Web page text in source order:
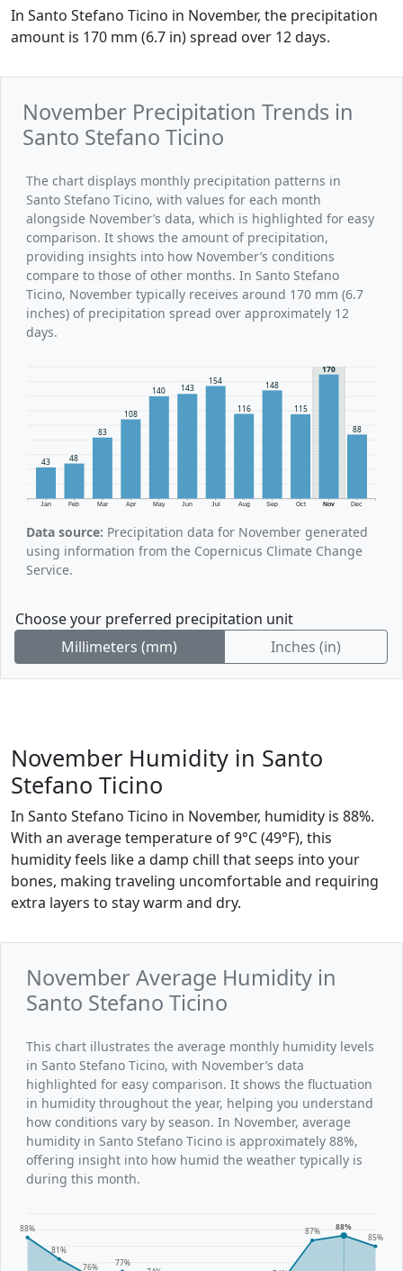
In Santo Stefano Ticino in November, the precipitation
amount is 170 mm (6.7 in) spread over 12 days.
November Precipitation Trends in
Santo Stefano Ticino
The chart displays monthly precipitation patterns in
Santo Stefano Ticino, with values for each month
alongside November’s data, which is highlighted for easy
comparison. It shows the amount of precipitation,
providing insights into how November’s conditions
compare to those of other months. In Santo Stefano
Ticino, November typically receives around 170 mm (6.7
inches) of precipitation spread over approximately 12
days.
Jan Feb Mar Apr May Jun Jul Aug Sep Oct Nov Dec
43 48
83
108
140 143
154
116
148
115
170
88
Data source: Precipitation data for November generated
using information from the Copernicus Climate Change
Service.
Choose your preferred precipitation unit
Millimeters (mm)
Inches (in)
November Humidity in Santo
Stefano Ticino
In Santo Stefano Ticino in November, humidity is 88%.
With an average temperature of 9°C (49°F), this
humidity feels like a damp chill that seeps into your
bones, making traveling uncomfortable and requiring
extra layers to stay warm and dry.
November Average Humidity in
Santo Stefano Ticino
This chart illustrates the average monthly humidity levels
in Santo Stefano Ticino, with November’s data
highlighted for easy comparison. It shows the fluctuation
in humidity throughout the year, helping you understand
how conditions vary by season. In November, average
humidity in Santo Stefano Ticino is approximately 88%,
offering insight into how humid the weather typically is
during this month.
88%
81%
76%
77%
87% 88%
85%